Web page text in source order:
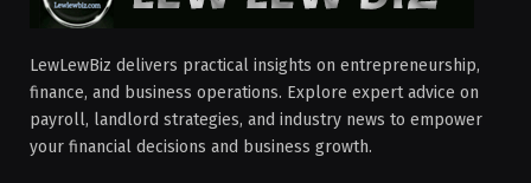
LewLewBiz delivers practical insights on entrepreneurship,
finance, and business operations. Explore expert advice on
payroll, landlord strategies, and industry news to empower
your financial decisions and business growth.